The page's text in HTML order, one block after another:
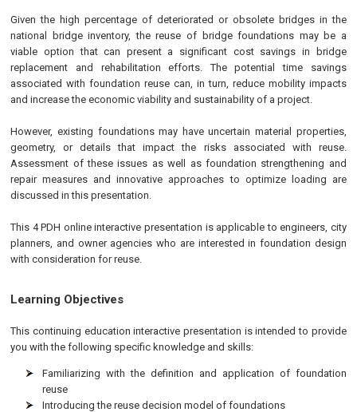
Given the high percentage of deteriorated or obsolete bridges in the
national bridge inventory, the reuse of bridge foundations may be a
viable option that can present a significant cost savings in bridge
replacement and rehabilitation efforts. The potential time savings
associated with foundation reuse can, in turn, reduce mobility impacts
and increase the economic viability and sustainability of a project.
However, existing foundations may have uncertain material properties,
geometry, or details that impact the risks associated with reuse.
Assessment of these issues as well as foundation strengthening and
repair measures and innovative approaches to optimize loading are
discussed in this presentation.
This 4 PDH online interactive presentation is applicable to engineers, city
planners, and owner agencies who are interested in foundation design
with consideration for reuse.
Learning Objectives
This continuing education interactive presentation is intended to provide
you with the following specific knowledge and skills:
Familiarizing with the definition and application of foundation
reuse
Introducing the reuse decision model of foundations